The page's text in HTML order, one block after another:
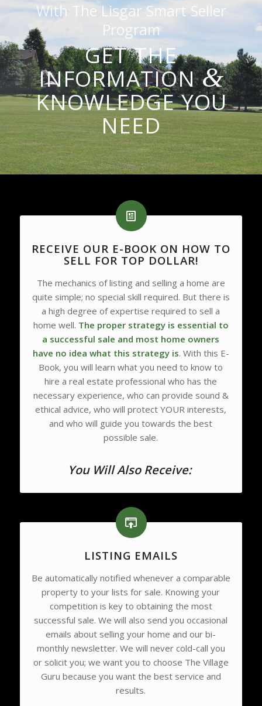
With The Lisgar Smart Seller
Program
GET THE
INFORMATION&
KNOWLEDGE YOU
NEED
RECEIVE OUR E-BOOK ON HOW TO
SELL FOR TOP DOLLAR!
The mechanics of listing and selling a home are
quite simple; no special skill required. But there is
a high degree of expertise required to sell a
home well. The proper strategy is essential to
a successful sale and most home owners
have no idea what this strategy is. With this E-
Book, you will learn what you need to know to
hire a real estate professional who has the
necessary experience, who can provide sound &
ethical advice, who will protect YOUR interests,
and who will guide you towards the best
possible sale.
You Will Also Receive:
LISTING EMAILS
Be automatically notified whenever a comparable
property to your lists for sale. Knowing your
competition is key to obtaining the most
successful sale. We will also send you occasional
emails about selling your home and our bi-
monthly newsletter. We will never cold-call you
or solicit you; we want you to choose The Village
Guru because you want the best service and
results.